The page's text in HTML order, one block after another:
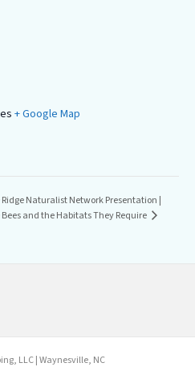
+ Google Map
Ridge Naturalist Network Presentation |
and the Habitats They Require
LLC | Waynesville, NC